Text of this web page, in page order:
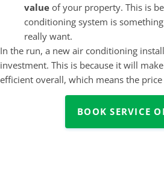
value of your property. This is
conditioning system is
really want.
In the run, a new air conditioning
investment. This is because it will
efficient overall, which means the
BOOK SERVICE